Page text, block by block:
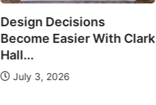
Design Decisions
Become Easier With Clark
Hall...
July 3, 2026